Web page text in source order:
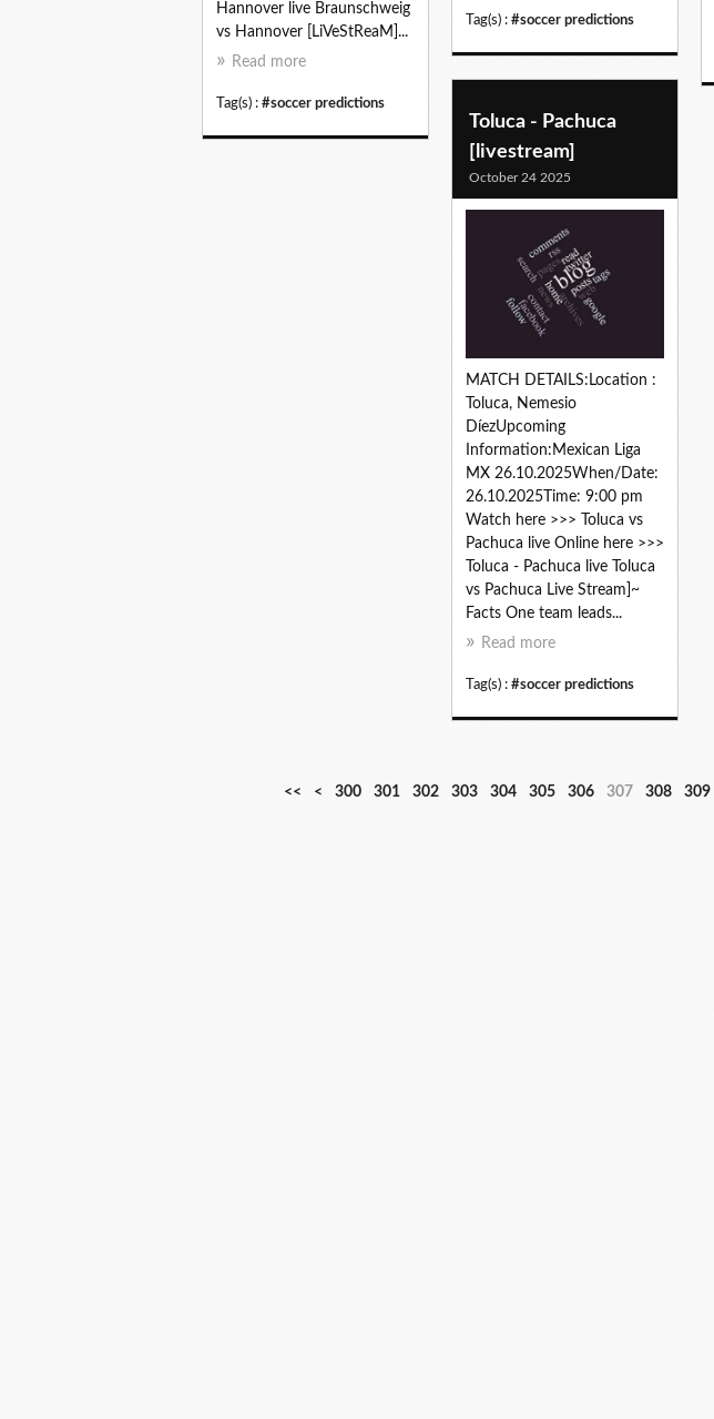
Tag(s) : #soccer predictions
Hannover live Braunschweig
vs Hannover [LiVeStReaM]...
Read more
Tag(s) : #soccer predictions
Toluca - Pachuca
[livestream]
October 24 2025
MATCH DETAILS:Location :
Toluca, Nemesio
DíezUpcoming
Information:Mexican Liga
MX 26.10.2025When/Date:
26.10.2025Time: 9:00 pm
Watch here >>> Toluca vs
Pachuca live Online here >>>
Toluca - Pachuca live Toluca
vs Pachuca Live Stream]~
Facts One team leads...
Read more
Tag(s) : #soccer predictions
<< < 300 301 302 303 304 305 306 307 308 309